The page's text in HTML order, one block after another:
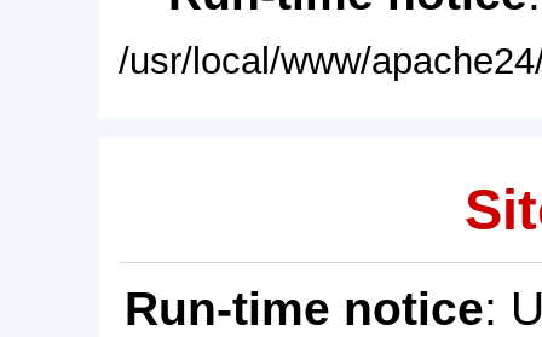
/usr/local/www/
Run-time notice: